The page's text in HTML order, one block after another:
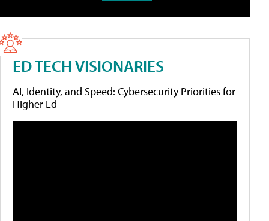
ED TECH VISIONARIES
AI, Identity, and Speed: Cybersecurity Priorities for
Higher Ed